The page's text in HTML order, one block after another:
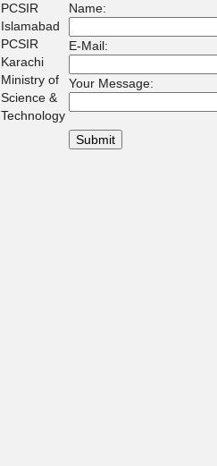
PCSIR
Islamabad
PCSIR
Karachi
Ministry of
Science &
Technology
Name:
E-Mail:
Your Message: